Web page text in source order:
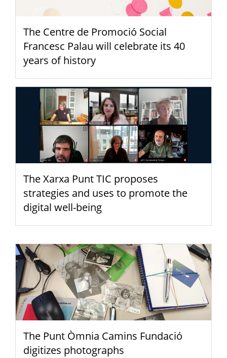
The Centre de Promoció Social
Francesc Palau will celebrate its 40
years of history
The Xarxa Punt TIC proposes
strategies and uses to promote the
digital well-being
The Punt Òmnia Camins Fundació
digitizes photographs